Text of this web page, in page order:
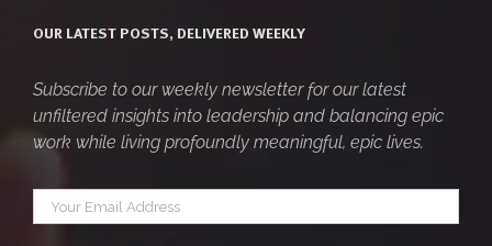
OUR LATEST POSTS, DELIVERED WEEKLY
Subscribe to our weekly newsletter for our latest
unfiltered insights into leadership and balancing epic
work while living profoundly meaningful, epic lives.
Your
email *